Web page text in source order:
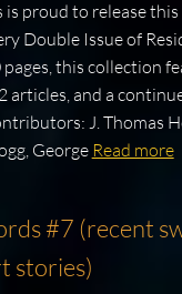
is proud to release this
Double Issue of
this collection
articles, and a
J. Thomas
George Read more
#7 (recent
stories)